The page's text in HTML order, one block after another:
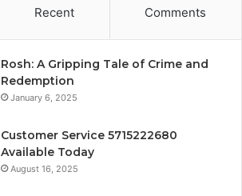
Recent Comments
Rosh: A Gripping Tale of Crime and
Redemption
January 6, 2025
Customer Service 5715222680
Available Today
August 16, 2025